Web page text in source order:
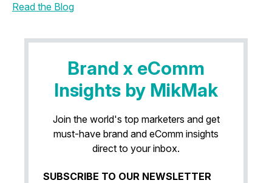
Read the Blog
Brand x eComm
Insights by MikMak
Join the world's top marketers and get
must-have brand and eComm insights
direct to your inbox.
SUBSCRIBE TO OUR NEWSLETTER